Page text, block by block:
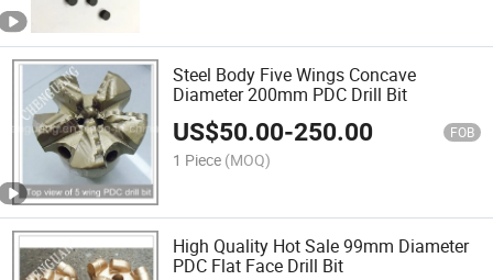
Steel Body Five Wings Concave
Diameter 200mm PDC Drill Bit
US$50.00-250.00 FOB
1 Piece (MOQ)
High Quality Hot Sale 99mm Diameter
PDC Flat Face Drill Bit